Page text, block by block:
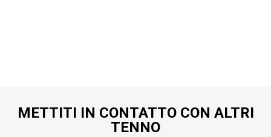
METTITI IN CONTATTO CON ALTRI
TENNO